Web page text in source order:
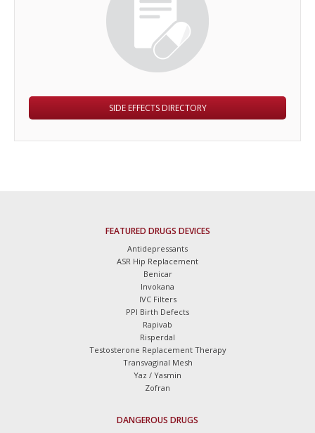
SIDE EFFECTS DIRECTORY
FEATURED DRUGS DEVICES
Antidepressants
ASR Hip Replacement
Benicar
Invokana
IVC Filters
PPI Birth Defects
Rapivab
Risperdal
Testosterone Replacement Therapy
Transvaginal Mesh
Yaz / Yasmin
Zofran
DANGEROUS DRUGS